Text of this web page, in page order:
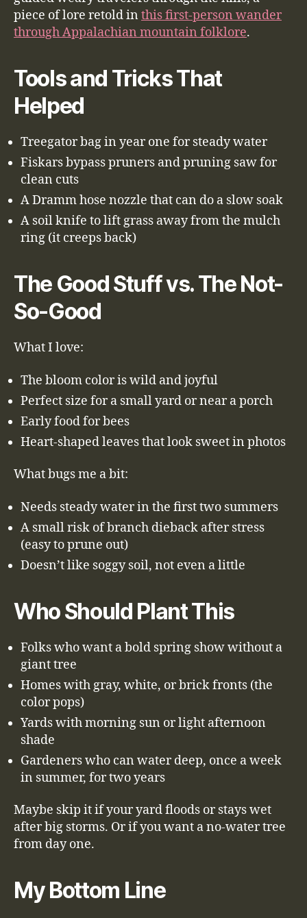
piece of lore retold in this first-person wander
through Appalachian mountain folklore.
Tools and Tricks That
Helped
Treegator bag in year one for steady water
Fiskars bypass pruners and pruning saw for
clean cuts
A Dramm hose nozzle that can do a slow soak
A soil knife to lift grass away from the mulch
ring (it creeps back)
The Good Stuff vs. The Not-
So-Good
What I love:
The bloom color is wild and joyful
Perfect size for a small yard or near a porch
Early food for bees
Heart-shaped leaves that look sweet in photos
What bugs me a bit:
Needs steady water in the first two summers
A small risk of branch dieback after stress
(easy to prune out)
Doesn’t like soggy soil, not even a little
Who Should Plant This
Folks who want a bold spring show without a
giant tree
Homes with gray, white, or brick fronts (the
color pops)
Yards with morning sun or light afternoon
shade
Gardeners who can water deep, once a week
in summer, for two years
Maybe skip it if your yard floods or stays wet
after big storms. Or if you want a no-water tree
from day one.
My Bottom Line